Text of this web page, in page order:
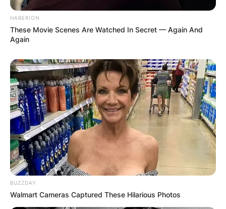
HABERION
These Movie Scenes Are Watched In Secret — Again And
Again
BUZZDAY
Walmart Cameras Captured These Hilarious Photos